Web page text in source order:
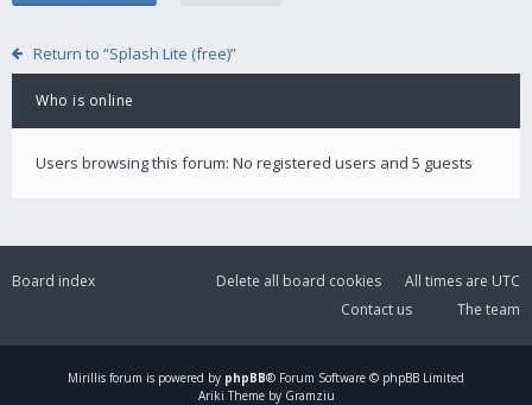
Return to “Splash Lite (free)”
Who is online
Users browsing this forum: No registered users and 5 guests
Board index All times are UTC
Delete all board cookies
The team
Contact us
Mirillis forum is powered by phpBB® Forum Software © phpBB Limited
Ariki Theme by Gramziu